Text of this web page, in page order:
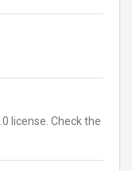
license. Check the